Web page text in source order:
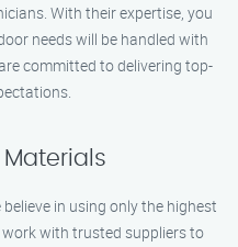
With their expertise, you
needs will be handled with
committed to delivering top-
in using only the highest
with trusted suppliers to